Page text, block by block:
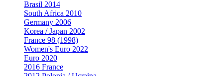
Brasil 2014
South Africa 2010
Germany 2006
Korea / Japan 2002
France 98 (1998)
Women's Euro 2022
Euro 2020
2016 France